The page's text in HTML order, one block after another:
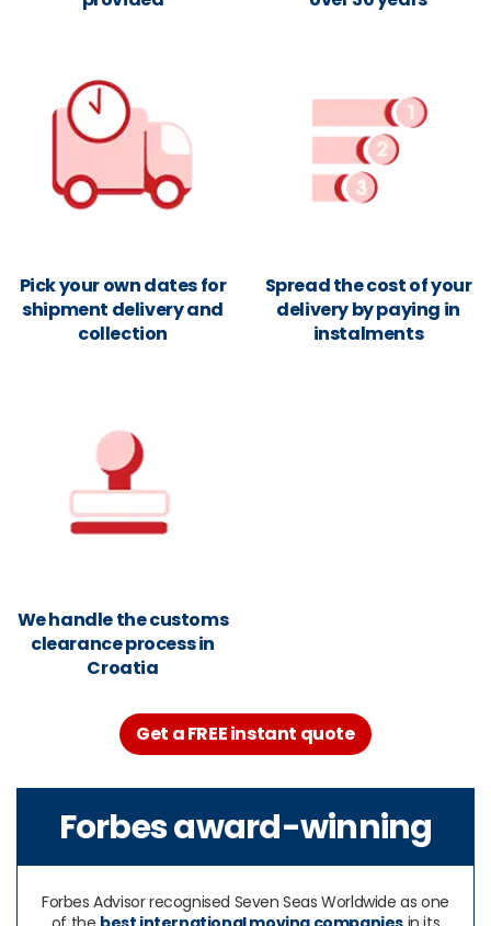
Pick your own dates for
shipment delivery and
collection
Spread the cost of your
delivery by paying in
instalments
We handle the customs
clearance process in
Croatia
Get a FREE instant quote
Forbes award-winning
Forbes Advisor recognised Seven Seas Worldwide as one